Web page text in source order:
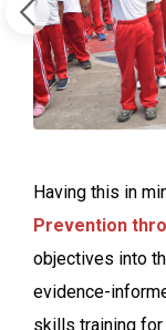
Having this in
Prevention
objectives into
evidence-
skills training